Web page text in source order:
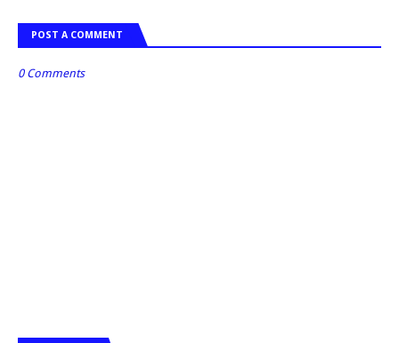
POST A COMMENT
0 Comments